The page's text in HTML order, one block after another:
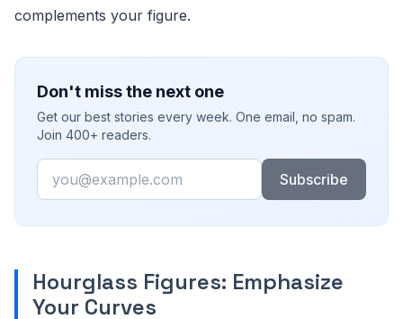
complements your figure.
Don't miss the next one
Get our best stories every week. One email, no spam.
Join 400+ readers.
Email
Subscribe
Hourglass Figures: Emphasize
Your Curves